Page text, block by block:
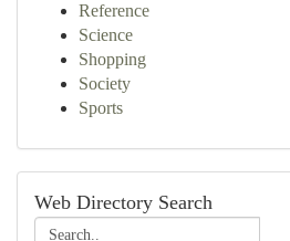
Reference
Science
Shopping
Society
Sports
Web Directory Search